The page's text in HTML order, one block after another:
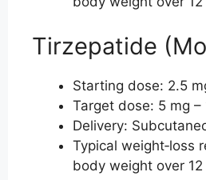
Tirzepatide
Starting dose: 2.5
Target dose: 5 mg –
Delivery:
Typical weight‑loss
body weight over